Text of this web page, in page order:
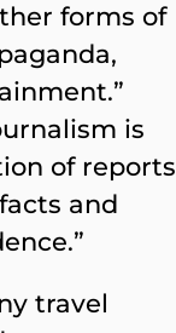
forms of
is
of reports
and
travel